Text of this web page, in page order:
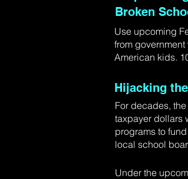
Broken
Use upcoming
from
American kids.
Hijacking
For decades,
taxpayer dollars
programs to
local school
Under the